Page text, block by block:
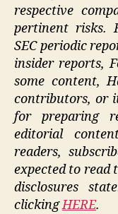
respective
pertinent risks.
SEC periodic
insider reports,
some content,
contributors, or
for preparing
editorial
readers,
expected to read
disclosures
clickingHERE.